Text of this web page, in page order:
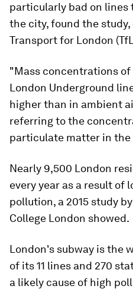
particularly bad on lines
the city, found the
Transport for London
"Mass concentrations
London Underground
higher than in ambient
referring to the
particulate matter in the
Nearly 9,500 London
every year as a result of
pollution, a 2015 study
College London showed.
London's subway is the
of its 11 lines and 270
a likely cause of high